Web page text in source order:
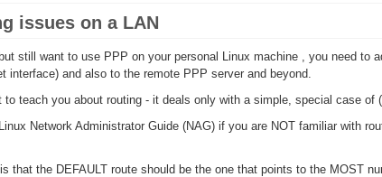
issues on a LAN
still want to use PPP on your personal Linux machine , you need
interface) and also to the remote PPP server and beyond.
teach you about routing - it deals only with a simple, special case of
Network Administrator Guide (NAG) if you are NOT familiar with
that the DEFAULT route should be the one that points to the MOST